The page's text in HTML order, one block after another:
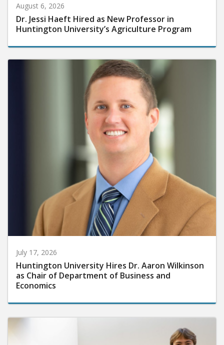
August 6, 2026
Dr. Jessi Haeft Hired as New Professor in
Huntington University’s Agriculture Program
July 17, 2026
Huntington University Hires Dr. Aaron Wilkinson
as Chair of Department of Business and
Economics